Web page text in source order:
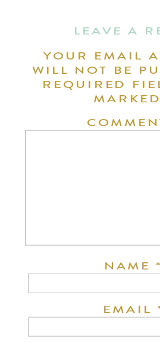
LEAVE A
YOUR EMAIL
WILL NOT BE
REQUIRED
NAME*
EMAIL